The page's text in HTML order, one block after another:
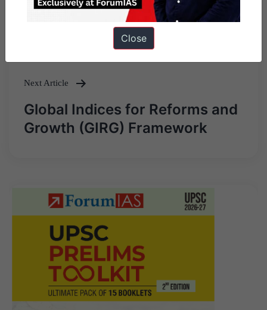
Next Article
Global Indices for Reforms and
Growth (GIRG) Framework
Close